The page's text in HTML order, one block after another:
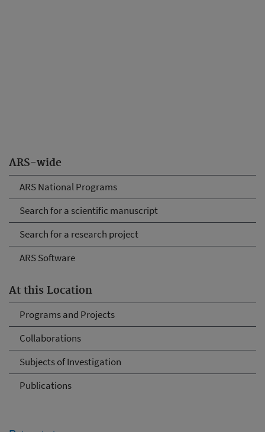
ARS-wide
ARS National Programs
Search for a scientific manuscript
Search for a research project
ARS Software
At this Location
Programs and Projects
Collaborations
Subjects of Investigation
Publications